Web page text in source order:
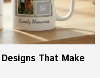
That Make